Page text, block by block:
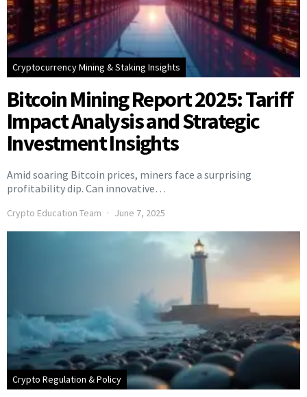
Cryptocurrency Mining & Staking Insights
Bitcoin Mining Report 2025: Tariff
Impact Analysis and Strategic
Investment Insights
Amid soaring Bitcoin prices, miners face a surprising
profitability dip. Can innovative…
Crypto Education Team June 7, 2025
Crypto Regulation & Policy